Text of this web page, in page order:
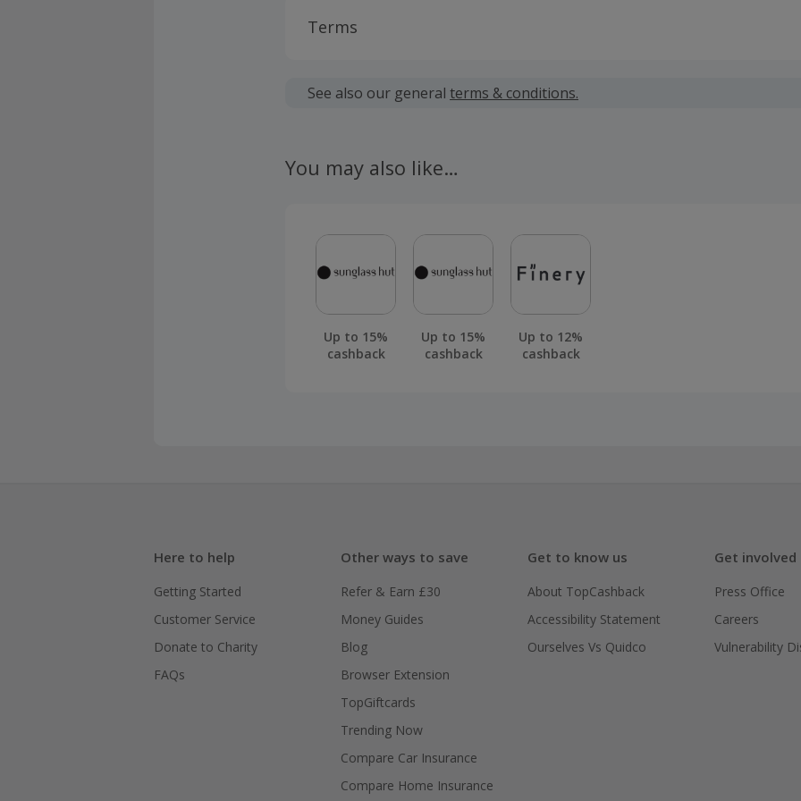
Terms
fees.
See also our general terms & conditions.
You may also like…
Up to 15%
cashback
Up to 15%
cashback
Up to 12%
cashback
Here to help
Getting Started
Customer Service
Donate to Charity
FAQs
Other ways to save
Refer & Earn £30
Money Guides
Blog
Browser Extension
TopGiftcards
Trending Now
Compare Car Insurance
Compare Home Insurance
Get to know us
About TopCashback
Accessibility Statement
Ourselves Vs Quidco
Get involved
Press Office
Careers
Vulnerability